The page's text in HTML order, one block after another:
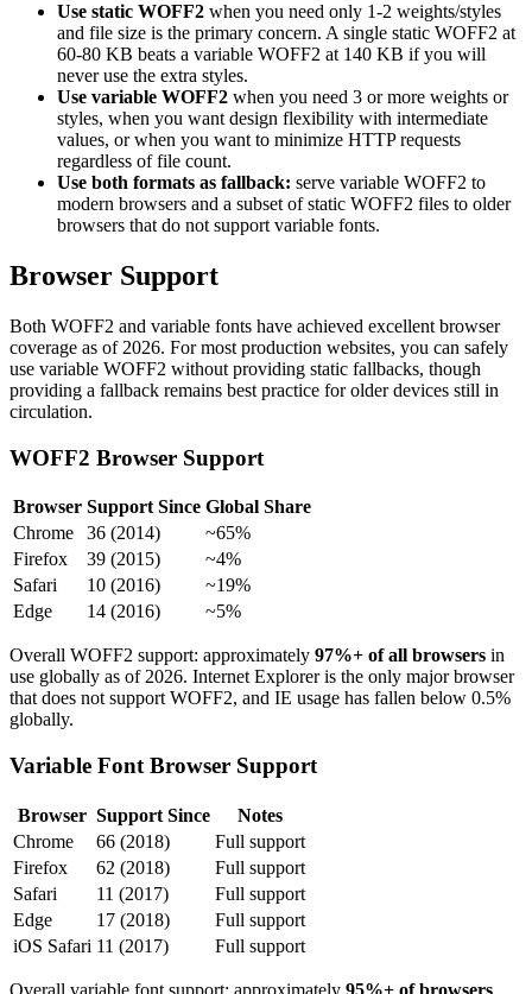
Use static WOFF2 when you need only 1-2 weights/styles
and file size is the primary concern. A single static WOFF2 at
60-80 KB beats a variable WOFF2 at 140 KB if you will
never use the extra styles.
Use variable WOFF2 when you need 3 or more weights or
styles, when you want design flexibility with intermediate
values, or when you want to minimize HTTP requests
regardless of file count.
Use both formats as fallback: serve variable WOFF2 to
modern browsers and a subset of static WOFF2 files to older
browsers that do not support variable fonts.
Browser Support
Both WOFF2 and variable fonts have achieved excellent browser
coverage as of 2026. For most production websites, you can safely
use variable WOFF2 without providing static fallbacks, though
providing a fallback remains best practice for older devices still in
circulation.
WOFF2 Browser Support
Browser Support Since Global Share
Chrome
36 (2014)
~65%
Firefox
39 (2015)
~4%
Safari
10 (2016)
~19%
Edge
14 (2016) ~5%
Overall WOFF2 support: approximately 97%+ of all browsers in
use globally as of 2026. Internet Explorer is the only major browser
that does not support WOFF2, and IE usage has fallen below 0.5%
globally.
Variable Font Browser Support
Browser Support Since
Notes
Chrome
66 (2018)
Full support
Firefox
62 (2018)
Full support
Safari
11 (2017)
Full support
Edge
17 (2018)
Full support
iOS Safari 11 (2017) Full support
Overall variable font support: approximately 95%+ of browsers